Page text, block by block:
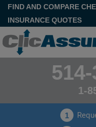
FIND AND COMPARE
INSURANCE QUOTES
1-
1